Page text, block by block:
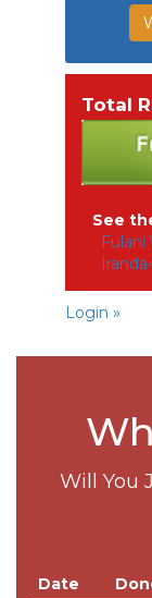
Total
See
Fulani
Login »
Will You
Date